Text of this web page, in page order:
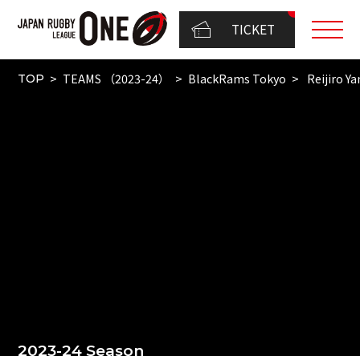
TICKET
TOP TEAMS （2023-24） BlackRams Tokyo Reijiro
2023-24 Season